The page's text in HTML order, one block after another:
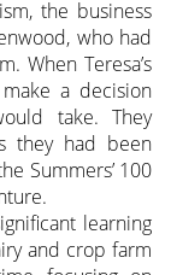
the business
who had
When Teresa’s
a decision
take. They
they had been
Summers’ 100
learning
and crop farm